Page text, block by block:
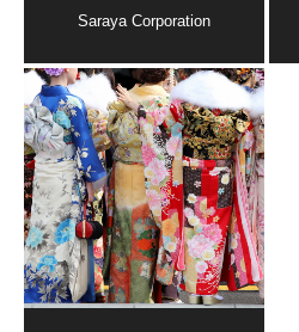
Saraya Corporation